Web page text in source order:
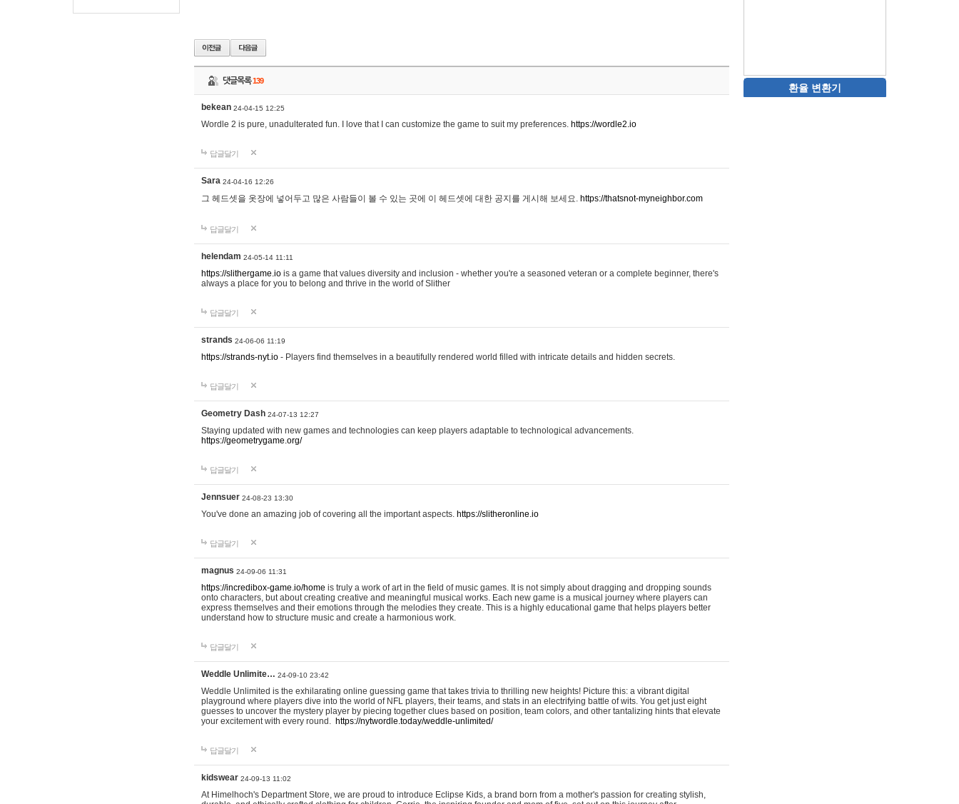
댓글목록139
bekean 24-04-15 12:25
Wordle 2 is pure, unadulterated fun. I love that I can customize the game to suit my preferences. https://wordle2.io
답글달기
Sara 24-04-16 12:26
그 헤드셋을 옷장에 넣어두고 많은 사람들이 볼 수 있는 곳에 이 헤드셋에 대한 공지를 게시해 보세요. https://thatsnot-myneighbor.com
답글달기
helendam 24-05-14 11:11
https://slithergame.io is a game that values diversity and inclusion - whether you're a seasoned veteran or a complete beginner, there's
always a place for you to belong and thrive in the world of Slither
답글달기
strands 24-06-06 11:19
https://strands-nyt.io - Players find themselves in a beautifully rendered world filled with intricate details and hidden secrets.
답글달기
Geometry Dash 24-07-13 12:27
Staying updated with new games and technologies can keep players adaptable to technological advancements.
https://geometrygame.org/
답글달기
Jennsuer 24-08-23 13:30
You've done an amazing job of covering all the important aspects. https://slitheronline.io
답글달기
magnus 24-09-06 11:31
https://incredibox-game.io/home is truly a work of art in the field of music games. It is not simply about dragging and dropping sounds
onto characters, but about creating creative and meaningful musical works. Each new game is a musical journey where players can
express themselves and their emotions through the melodies they create. This is a highly educational game that helps players better
understand how to structure music and create a harmonious work.
답글달기
Weddle Unlimite… 24-09-10 23:42
Weddle Unlimited is the exhilarating online guessing game that takes trivia to thrilling new heights! Picture this: a vibrant digital
playground where players dive into the world of NFL players, their teams, and stats in an electrifying battle of wits. You get just eight
guesses to uncover the mystery player by piecing together clues based on position, team colors, and other tantalizing hints that elevate
your excitement with every round. https://nytwordle.today/weddle-unlimited/
답글달기
kidswear 24-09-13 11:02
At Himelhoch's Department Store, we are proud to introduce Eclipse Kids, a brand born from a mother's passion for creating stylish,
환율 변환기